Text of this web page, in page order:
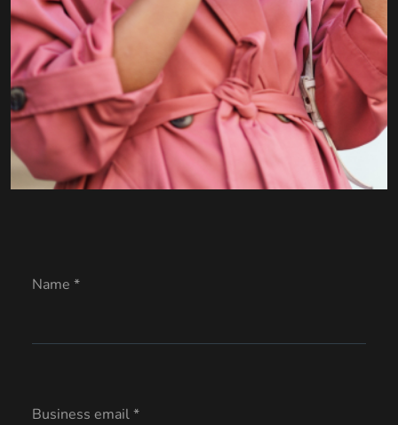
Name *
Business email *